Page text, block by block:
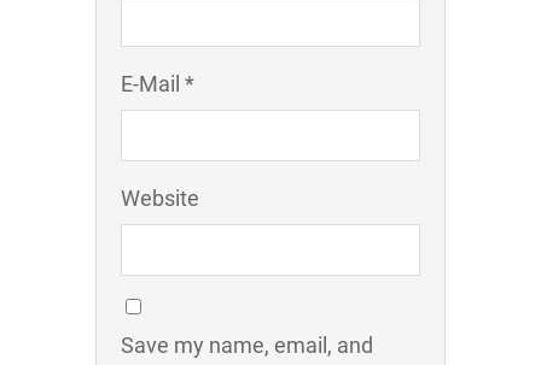
E-Mail *
Website
Save my name, email, and